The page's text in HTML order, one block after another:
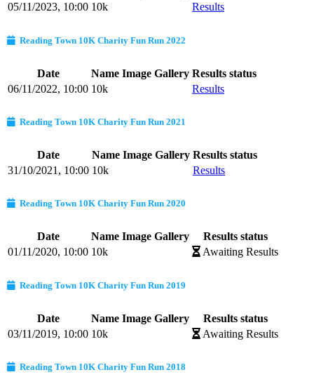
05/11/2023, 10:00 10k Results
Reading Town 10K Charity Fun Run 2022
Date Name Image Gallery Results status
06/11/2022, 10:00 10k Results
Reading Town 10K Charity Fun Run 2021
Date Name Image Gallery Results status
31/10/2021, 10:00 10k Results
Reading Town 10K Charity Fun Run 2020
Date Name Image Gallery
Results status
01/11/2020, 10:00 10k Awaiting Results
Reading Town 10K Charity Fun Run 2019
Date Name Image Gallery
Results status
03/11/2019, 10:00 10k Awaiting Results
Reading Town 10K Charity Fun Run 2018